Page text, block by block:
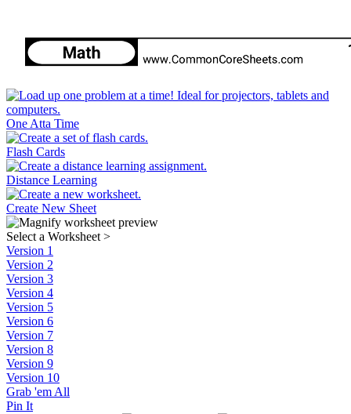
One Atta Time
Flash Cards
Distance Learning
Create New Sheet
Select a Worksheet >
Version 1
Version 2
Version 3
Version 4
Version 5
Version 6
Version 7
Version 8
Version 9
Version 10
Grab 'em All
Pin It